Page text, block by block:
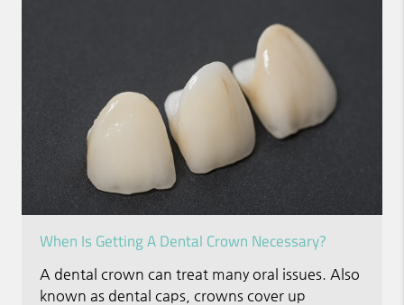
When Is Getting A Dental Crown Necessary?
A dental crown can treat many oral issues. Also
known as dental caps, crowns cover up